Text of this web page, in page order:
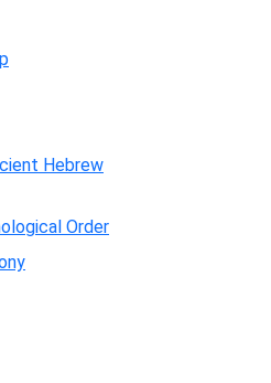
Hebrew
Order